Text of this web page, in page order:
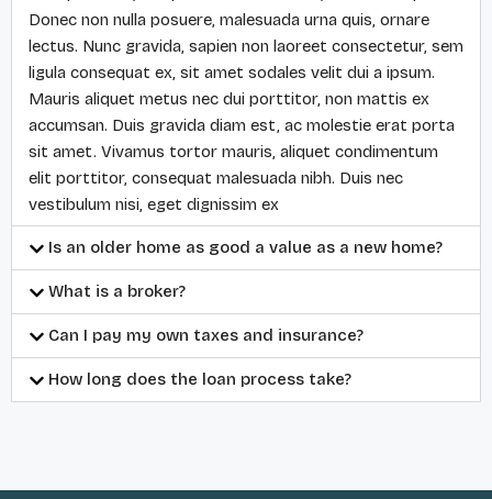
Donec non nulla posuere, malesuada urna quis, ornare
lectus. Nunc gravida, sapien non laoreet consectetur, sem
ligula consequat ex, sit amet sodales velit dui a ipsum.
Mauris aliquet metus nec dui porttitor, non mattis ex
accumsan. Duis gravida diam est, ac molestie erat porta
sit amet. Vivamus tortor mauris, aliquet condimentum
elit porttitor, consequat malesuada nibh. Duis nec
vestibulum nisi, eget dignissim ex
Is an older home as good a value as a new home?
What is a broker?
Can I pay my own taxes and insurance?
How long does the loan process take?